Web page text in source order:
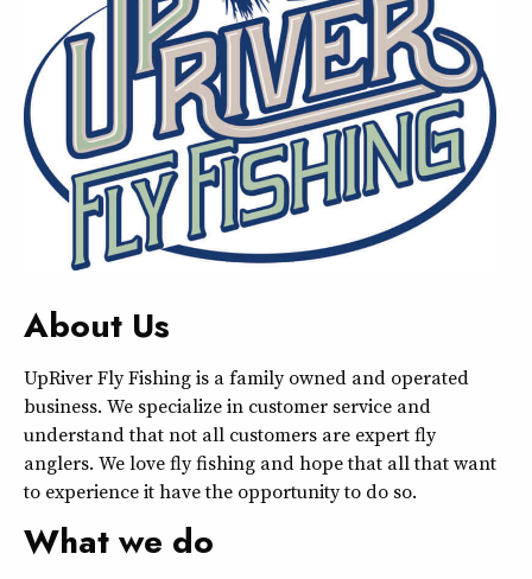
About Us
UpRiver Fly Fishing is a family owned and operated
business. We specialize in customer service and
understand that not all customers are expert fly
anglers. We love fly fishing and hope that all that want
to experience it have the opportunity to do so.
What we do